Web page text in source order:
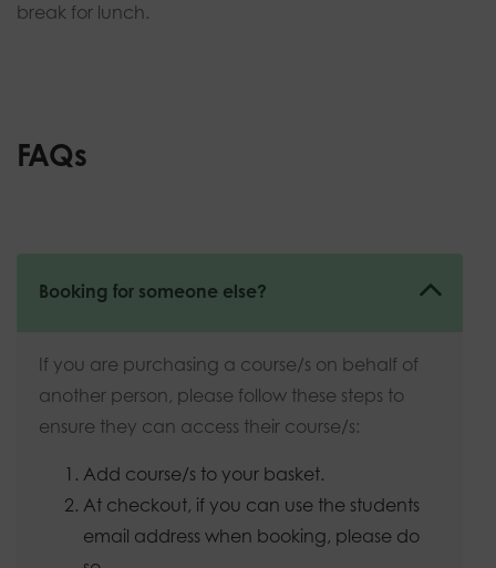
break for lunch.
FAQs
Booking for someone else?
If you are purchasing a course/s on behalf of
another person, please follow these steps to
ensure they can access their course/s:
Add course/s to your basket.
At checkout, if you can use the students
email address when booking, please do